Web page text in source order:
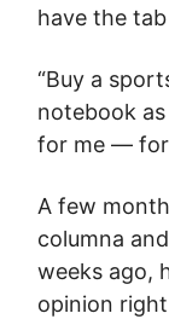
have the
“Buy a
notebook
for me — for
A few
columna
weeks ago,
opinion